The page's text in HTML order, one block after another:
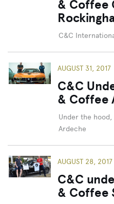
& Coffee
C&C
AUGUST 31, 2017
C&C
& Coffee
Under the hood,
Ardeche
AUGUST 28, 2017
C&C
& Coffee